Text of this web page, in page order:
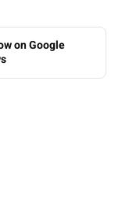
on Google